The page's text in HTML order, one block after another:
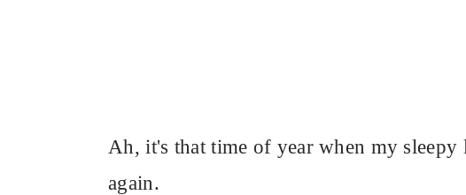
Ah, it's that time of year when my
again.